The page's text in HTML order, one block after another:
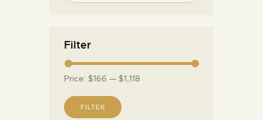
Filter
FILTER
Price: $166 — $1,118